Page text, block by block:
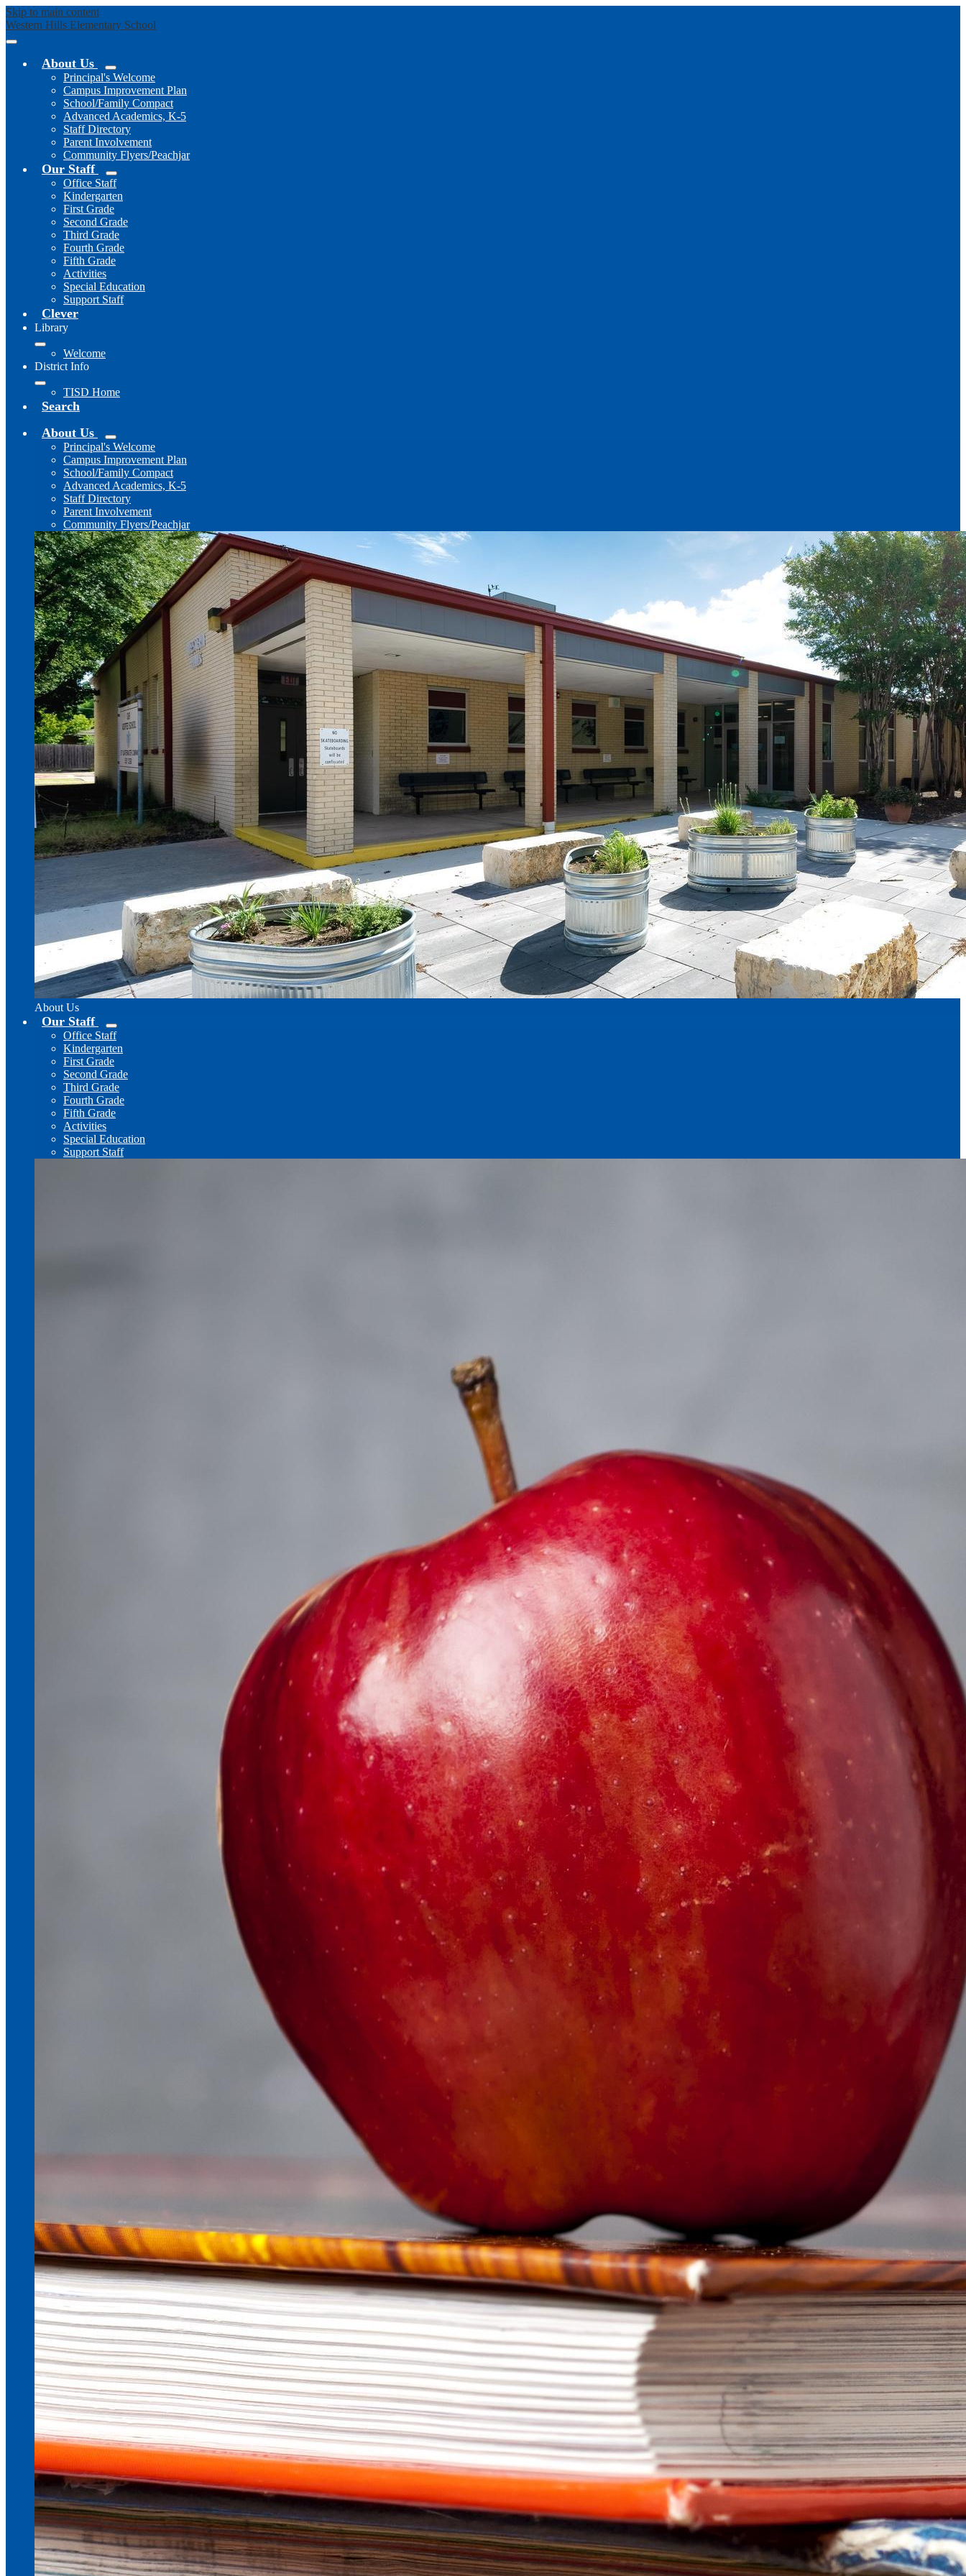
Skip to main content
Western Hills Elementary School
Mobile
navigationAbout Us
Principal's Welcome
Campus Improvement Plan
School/Family Compact
Advanced Academics, K-5
Staff Directory
Parent Involvement
Community Flyers/Peachjar
Our Staff
Office Staff
Kindergarten
First Grade
Second Grade
Third Grade
Fourth Grade
Fifth Grade
Activities
Special Education
Support Staff
Clever
Library
Welcome
District Info
TISD Home
Search
About Us
Principal's Welcome
Campus Improvement Plan
School/Family Compact
Advanced Academics, K-5
Staff Directory
Parent Involvement
Community Flyers/Peachjar
About Us
Our Staff
Office Staff
Kindergarten
First Grade
Second Grade
Third Grade
Fourth Grade
Fifth Grade
Activities
Special Education
Support Staff